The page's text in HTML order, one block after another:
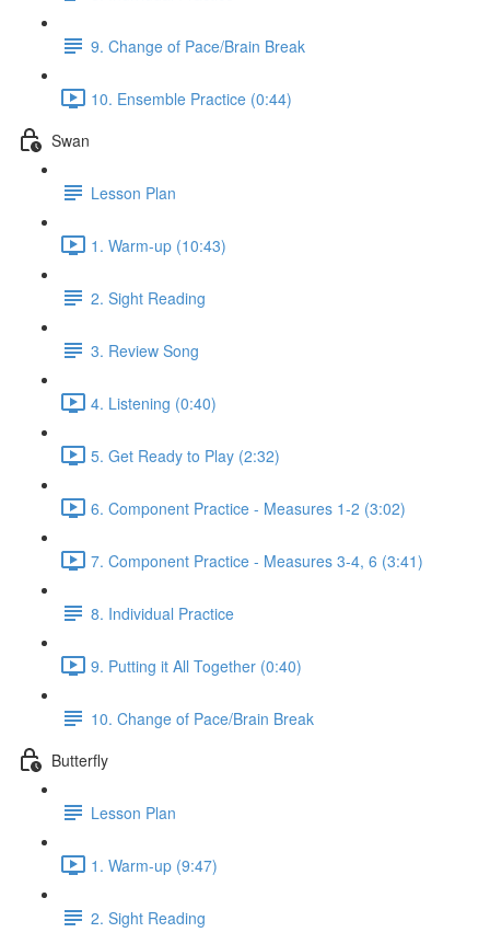
9. Change of Pace/Brain Break
10. Ensemble Practice (0:44)
Swan
Lesson Plan
1. Warm-up (10:43)
2. Sight Reading
3. Review Song
4. Listening (0:40)
5. Get Ready to Play (2:32)
6. Component Practice - Measures 1-2 (3:02)
7. Component Practice - Measures 3-4, 6 (3:41)
8. Individual Practice
9. Putting it All Together (0:40)
10. Change of Pace/Brain Break
Butterfly
Lesson Plan
1. Warm-up (9:47)
2. Sight Reading